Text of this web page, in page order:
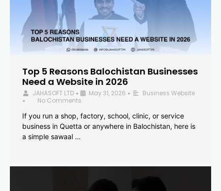
Top 5 Reasons Balochistan Businesses
Need a Website in 2026
JAHASOFT LTD • May 31, 2026 • Business Website
•
No Comments
If you run a shop, factory, school, clinic, or service
business in Quetta or anywhere in Balochistan, here is
a simple sawaal …